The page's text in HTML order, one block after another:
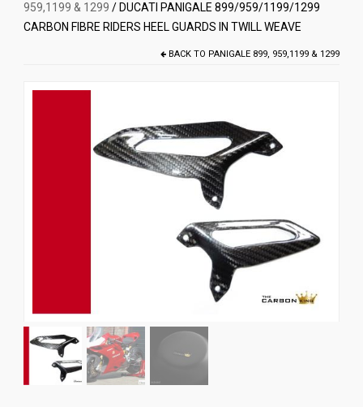
Shop
Contact Us
959,1199 & 1299 / DUCATI PANIGALE 899/959/1199/1299
CARBON FIBRE RIDERS HEEL GUARDS IN TWILL WEAVE
BACK TO PANIGALE 899, 959,1199 & 1299